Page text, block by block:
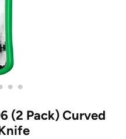
• •
(2 Pack) Curved